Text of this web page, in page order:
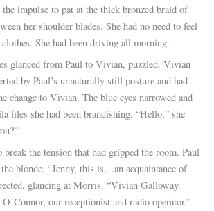
the impulse to pat at the thick bronzed braid of
her shoulder blades. She had no need to feel
She had been driving all morning.
glanced from Paul to Vivian, puzzled. Vivian
by Paul’s unnaturally still posture and had
change to Vivian. The blue eyes narrowed and
files she had been brandishing. “Hello,” she
break the tension that had gripped the room. Paul
blonde. “Jenny, this is…an acquaintance of
glancing at Morris. “Vivian Galloway.
our receptionist and radio operator.”